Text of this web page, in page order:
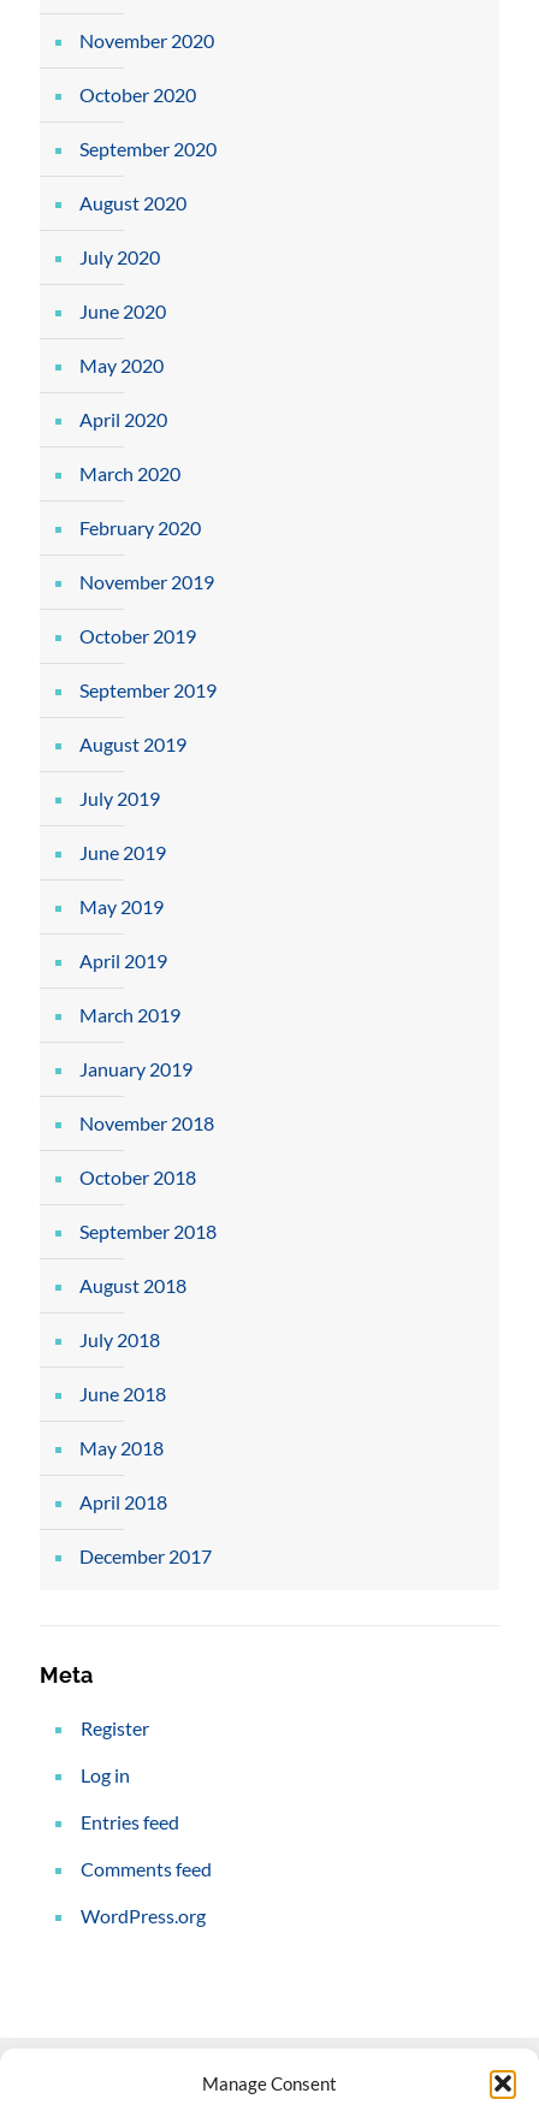
Manage Consent
November 2020
October 2020
September 2020
August 2020
July 2020
June 2020
May 2020
April 2020
March 2020
February 2020
November 2019
October 2019
September 2019
August 2019
July 2019
June 2019
May 2019
April 2019
March 2019
January 2019
November 2018
October 2018
September 2018
August 2018
July 2018
June 2018
May 2018
April 2018
December 2017
Meta
Register
Log in
Entries feed
Comments feed
WordPress.org